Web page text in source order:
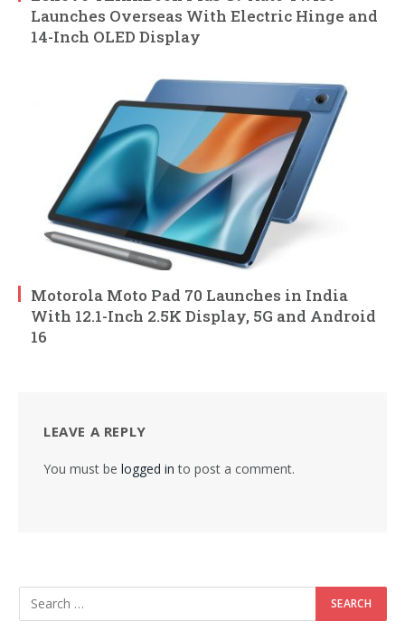
Launches Overseas With Electric Hinge and
14-Inch OLED Display
Motorola Moto Pad 70 Launches in India
With 12.1-Inch 2.5K Display, 5G and Android
16
LEAVE A REPLY
You must be logged in to post a comment.